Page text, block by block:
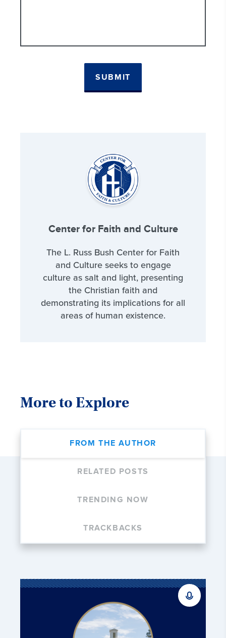
SUBMIT
Center for Faith and Culture
The L. Russ Bush Center for Faith
and Culture seeks to engage
culture as salt and light, presenting
the Christian faith and
demonstrating its implications for all
areas of human existence.
More to Explore
FROM THE AUTHOR
RELATED POSTS
TRENDING NOW
TRACKBACKS